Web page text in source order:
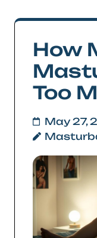
How
Too
May 27,